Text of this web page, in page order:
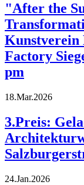
"After the
Kunstverein
Factory
pm
18.Mar.2026
3.Preis:
24.Jan.2026